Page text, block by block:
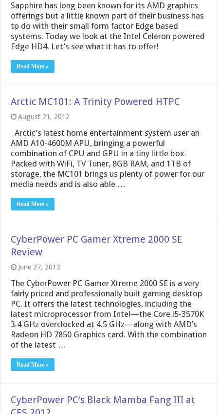
Sapphire has long been known for its AMD graphics
offerings but a little known part of their business has
to do with their small form factor Edge based
systems. Today we look at the Intel Celeron powered
Edge HD4. Let’s see what it has to offer!
Read More »
Arctic MC101: A Trinity Powered HTPC
August 21, 2012
Arctic’s latest home entertainment system user an
AMD A10-4600M APU, bringing a powerful
combination of CPU and GPU in a tiny little box.
Packed with WiFi, TV Tuner, 8GB RAM, and 1TB of
storage, the MC101 brings us plenty of power for our
media needs and is also able …
Read More »
CyberPower PC Gamer Xtreme 2000 SE
Review
June 27, 2012
The CyberPower PC Gamer Xtreme 2000 SE is a very
fairly priced and professionally built gaming desktop
PC. It offers the latest technologies, including the
latest microprocessor from Intel—the Core i5-3570K
3.4 GHz overclocked at 4.5 GHz—along with AMD’s
Radeon HD 7850 Graphics card. With the combination
of the latest …
Read More »
CyberPower PC’s Black Mamba Fang III at